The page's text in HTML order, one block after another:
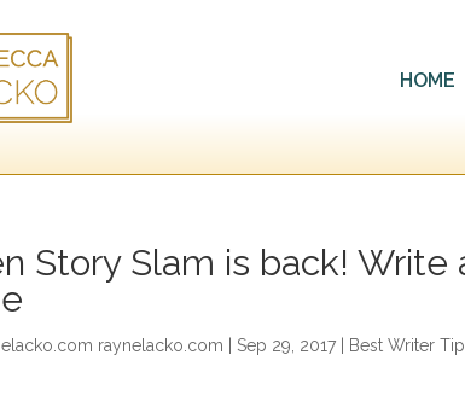
HOME
Story Slam is back!
raynelacko.com Sep 29, 2017 Best Writer